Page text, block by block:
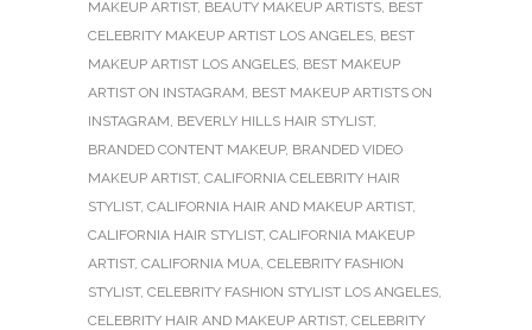
MAKEUP ARTIST, BEAUTY MAKEUP ARTISTS, BEST
CELEBRITY MAKEUP ARTIST LOS ANGELES, BEST
MAKEUP ARTIST LOS ANGELES, BEST MAKEUP
ARTIST ON INSTAGRAM, BEST MAKEUP ARTISTS ON
INSTAGRAM, BEVERLY HILLS HAIR STYLIST,
BRANDED CONTENT MAKEUP, BRANDED VIDEO
MAKEUP ARTIST, CALIFORNIA CELEBRITY HAIR
STYLIST, CALIFORNIA HAIR AND MAKEUP ARTIST,
CALIFORNIA HAIR STYLIST, CALIFORNIA MAKEUP
ARTIST, CALIFORNIA MUA, CELEBRITY FASHION
STYLIST, CELEBRITY FASHION STYLIST LOS ANGELES,
CELEBRITY HAIR AND MAKEUP ARTIST, CELEBRITY